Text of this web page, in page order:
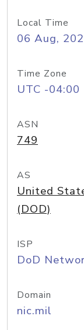
Local Time
06 Aug,
Time Zone
UTC -04:00
ASN
749
AS
United
(DOD)
ISP
DoD
Domain
nic.mil